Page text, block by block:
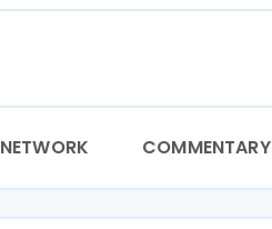
NETWORK COMMENTARY